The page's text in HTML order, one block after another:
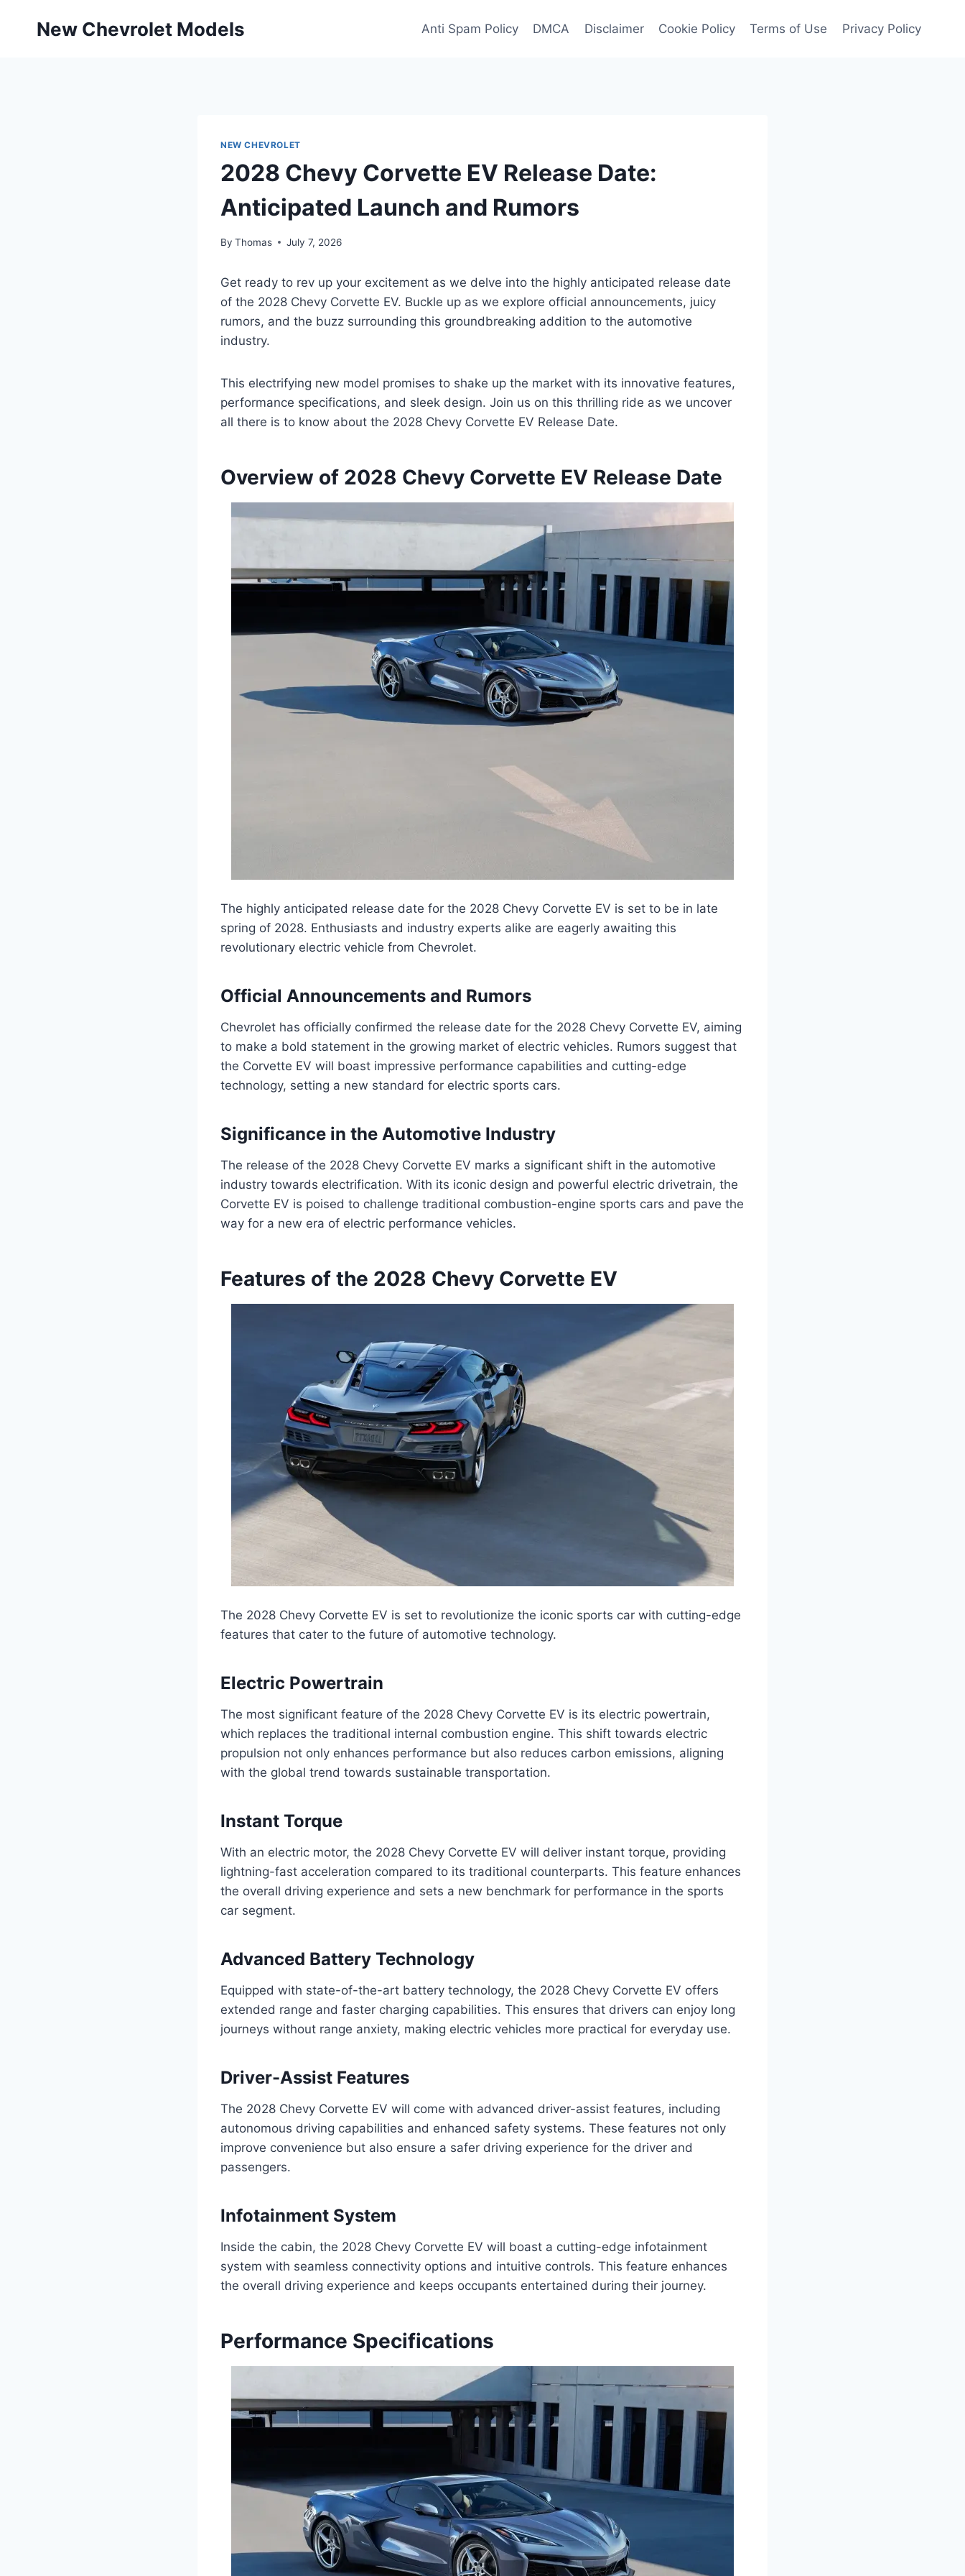
New Chevrolet Models Anti Spam Policy DMCA Disclaimer Cookie Policy Terms of Use Privacy Policy
NEW CHEVROLET
2028 Chevy Corvette EV Release Date:
Anticipated Launch and Rumors
By Thomas July 7, 2026
Get ready to rev up your excitement as we delve into the highly anticipated release date
of the 2028 Chevy Corvette EV. Buckle up as we explore official announcements, juicy
rumors, and the buzz surrounding this groundbreaking addition to the automotive
industry.
This electrifying new model promises to shake up the market with its innovative features,
performance specifications, and sleek design. Join us on this thrilling ride as we uncover
all there is to know about the 2028 Chevy Corvette EV Release Date.
Overview of 2028 Chevy Corvette EV Release Date
The highly anticipated release date for the 2028 Chevy Corvette EV is set to be in late
spring of 2028. Enthusiasts and industry experts alike are eagerly awaiting this
revolutionary electric vehicle from Chevrolet.
Official Announcements and Rumors
Chevrolet has officially confirmed the release date for the 2028 Chevy Corvette EV, aiming
to make a bold statement in the growing market of electric vehicles. Rumors suggest that
the Corvette EV will boast impressive performance capabilities and cutting-edge
technology, setting a new standard for electric sports cars.
Significance in the Automotive Industry
The release of the 2028 Chevy Corvette EV marks a significant shift in the automotive
industry towards electrification. With its iconic design and powerful electric drivetrain, the
Corvette EV is poised to challenge traditional combustion-engine sports cars and pave the
way for a new era of electric performance vehicles.
Features of the 2028 Chevy Corvette EV
The 2028 Chevy Corvette EV is set to revolutionize the iconic sports car with cutting-edge
features that cater to the future of automotive technology.
Electric Powertrain
The most significant feature of the 2028 Chevy Corvette EV is its electric powertrain,
which replaces the traditional internal combustion engine. This shift towards electric
propulsion not only enhances performance but also reduces carbon emissions, aligning
with the global trend towards sustainable transportation.
Instant Torque
With an electric motor, the 2028 Chevy Corvette EV will deliver instant torque, providing
lightning-fast acceleration compared to its traditional counterparts. This feature enhances
the overall driving experience and sets a new benchmark for performance in the sports
car segment.
Advanced Battery Technology
Equipped with state-of-the-art battery technology, the 2028 Chevy Corvette EV offers
extended range and faster charging capabilities. This ensures that drivers can enjoy long
journeys without range anxiety, making electric vehicles more practical for everyday use.
Driver-Assist Features
The 2028 Chevy Corvette EV will come with advanced driver-assist features, including
autonomous driving capabilities and enhanced safety systems. These features not only
improve convenience but also ensure a safer driving experience for the driver and
passengers.
Infotainment System
Inside the cabin, the 2028 Chevy Corvette EV will boast a cutting-edge infotainment
system with seamless connectivity options and intuitive controls. This feature enhances
the overall driving experience and keeps occupants entertained during their journey.
Performance Specifications